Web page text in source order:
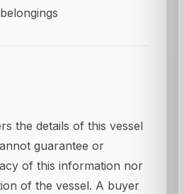
the details of this vessel
guarantee or
of this information nor
of the vessel. A buyer